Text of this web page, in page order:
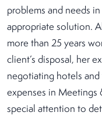
problems and needs
appropriate solution.
more than 25 years
client’s disposal, her
negotiating hotels
expenses in Meetings
special attention to